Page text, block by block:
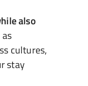
also
cultures,
stay